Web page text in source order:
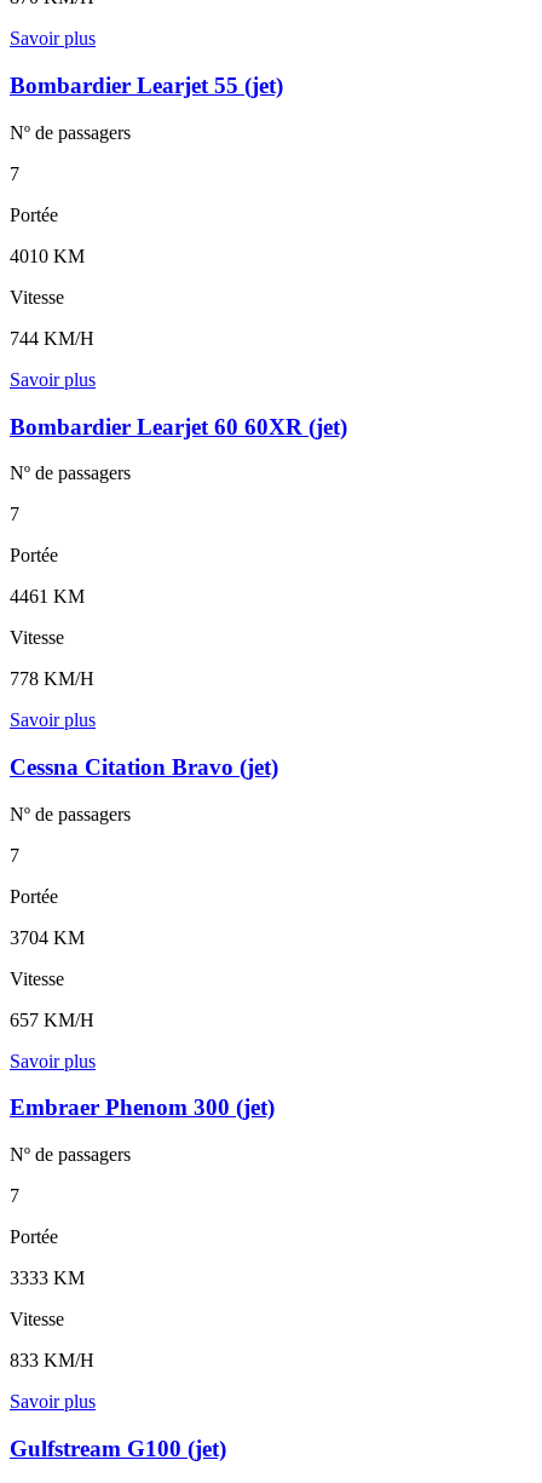
Savoir plus
Bombardier Learjet 55 (jet)
Nº de passagers
7
Portée
4010 KM
Vitesse
744 KM/H
Savoir plus
Bombardier Learjet 60 60XR (jet)
Nº de passagers
7
Portée
4461 KM
Vitesse
778 KM/H
Savoir plus
Cessna Citation Bravo (jet)
Nº de passagers
7
Portée
3704 KM
Vitesse
657 KM/H
Savoir plus
Embraer Phenom 300 (jet)
Nº de passagers
7
Portée
3333 KM
Vitesse
833 KM/H
Savoir plus
Gulfstream G100 (jet)